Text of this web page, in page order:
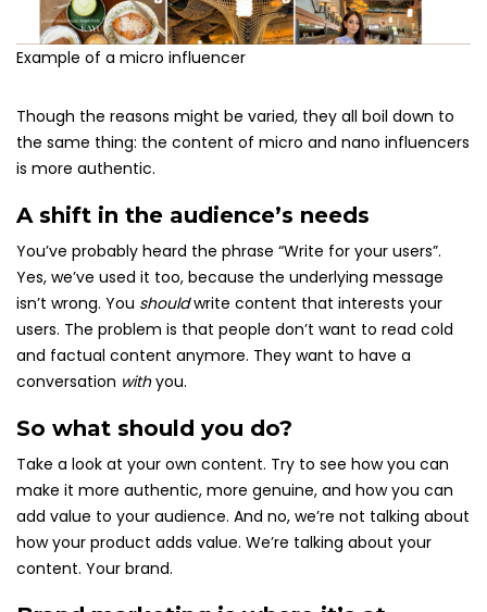
Example of a micro influencer
Though the reasons might be varied, they all boil down to
the same thing: the content of micro and nano influencers
is more authentic.
A shift in the audience’s needs
You’ve probably heard the phrase “Write for your users”.
Yes, we’ve used it too, because the underlying message
isn’t wrong. You shouldwrite content that interests your
users. The problem is that people don’t want to read cold
and factual content anymore. They want to have a
conversation withyou.
So what should you do?
Take a look at your own content. Try to see how you can
make it more authentic, more genuine, and how you can
add value to your audience. And no, we’re not talking about
how your product adds value. We’re talking about your
content. Your brand.